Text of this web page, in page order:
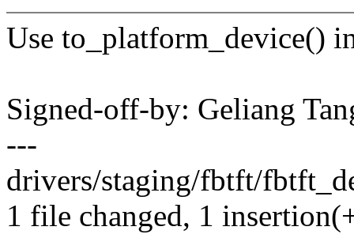
Use to_platform_device()
Signed-off-by: Geliang
---
drivers/staging/fbtft/
1 file changed, 1